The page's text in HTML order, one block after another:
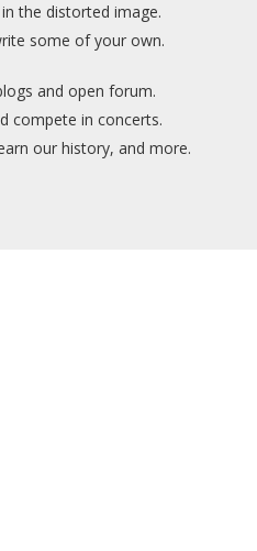
the distorted image.
some of your own.
and open forum.
compete in concerts.
our history, and more.